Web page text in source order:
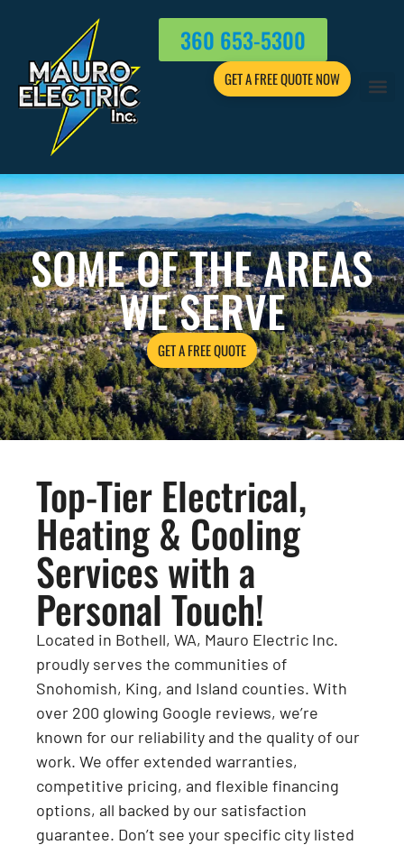
360 653-5300
GET A FREE QUOTE NOW
SOME OF THE AREAS
WE SERVE
GET A FREE QUOTE
Top-Tier Electrical,
Heating & Cooling
Services with a
Personal Touch!
Located in Bothell, WA, Mauro Electric Inc.
proudly serves the communities of
Snohomish, King, and Island counties. With
over 200 glowing Google reviews, we’re
known for our reliability and the quality of our
work. We offer extended warranties,
competitive pricing, and flexible financing
options, all backed by our satisfaction
guarantee. Don’t see your specific city listed